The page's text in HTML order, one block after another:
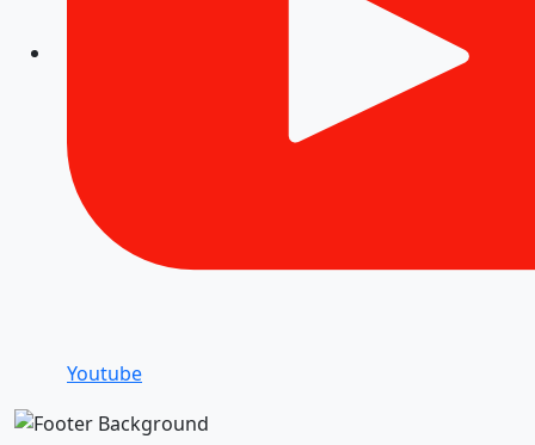
Youtube